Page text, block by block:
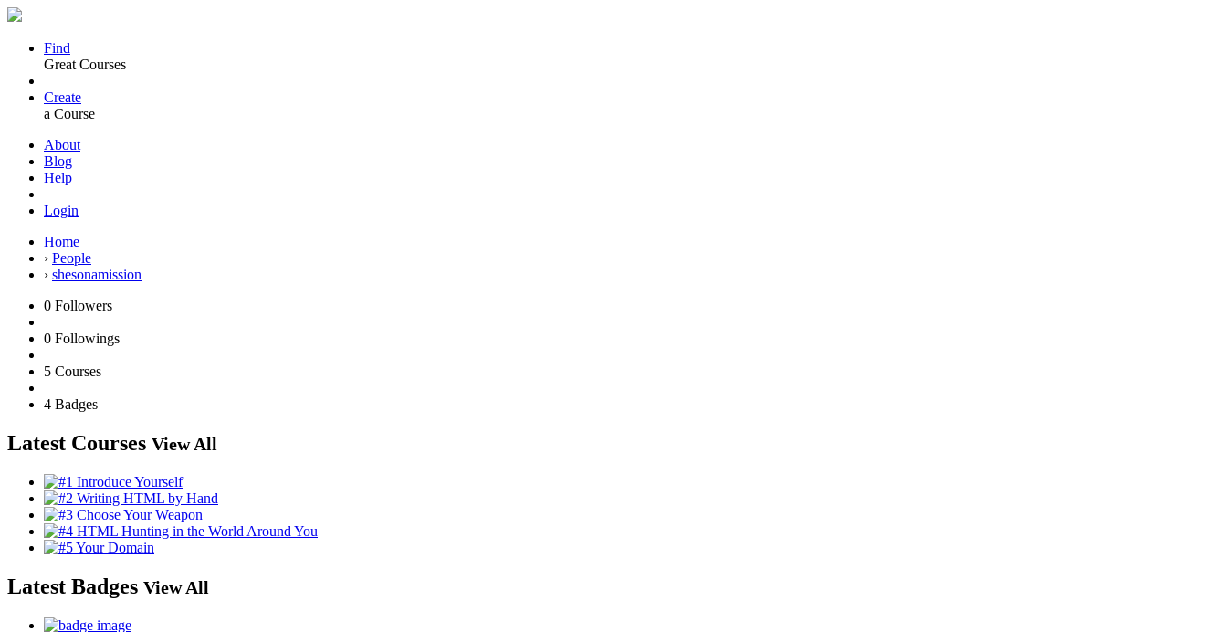
Find
Great Courses
Create
a Course
About
Blog
Help
Login
Home
› People
› shesonamission
0 Followers
0 Followings
5 Courses
4 Badges
Latest Courses View All
Latest Badges View All